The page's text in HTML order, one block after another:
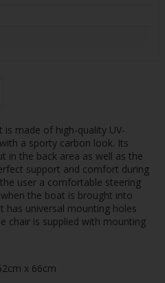
is made of high-quality UV-
a sporty carbon look. Its
in the back area as well as the
support and comfort during
user a comfortable steering
the boat is brought into
universal mounting holes
chair is supplied with mounting
x 66cm